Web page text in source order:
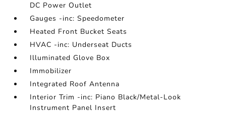
DC Power Outlet
Gauges -inc: Speedometer
Heated Front Bucket Seats
HVAC -inc: Underseat Ducts
Illuminated Glove Box
Immobilizer
Integrated Roof Antenna
Interior Trim -inc: Piano Black/Metal-Look
Instrument Panel Insert